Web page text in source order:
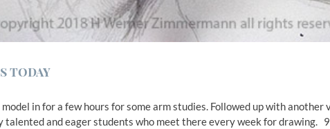
today
in for a few hours for some arm studies. Followed up with
and eager students who meet there every week for drawing.